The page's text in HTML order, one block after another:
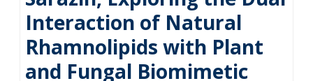
Interaction of Natural
Rhamnolipids with Plant
and Fungal Biomimetic